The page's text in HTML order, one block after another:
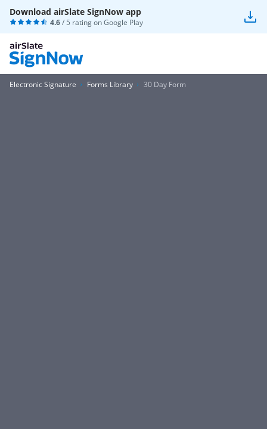
Download airSlate SignNow app
4.6/ 5 rating onGoogle Play
Electronic Signature Forms Library 30 Day Form